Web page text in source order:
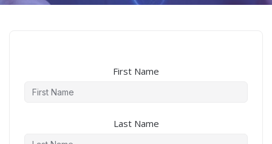
First Name
Last Name